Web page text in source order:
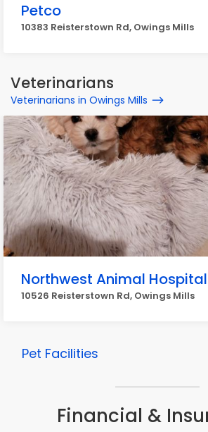
Petco
10383 Reisterstown Rd, Owings Mills
Veterinarians
Veterinarians in Owings Mills
Northwest Animal Hospital
10526 Reisterstown Rd, Owings Mills
Pet Facilities
Financial &